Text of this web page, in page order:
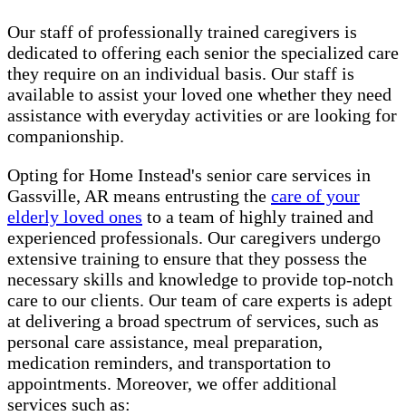
Our staff of professionally trained caregivers is
dedicated to offering each senior the specialized care
they require on an individual basis. Our staff is
available to assist your loved one whether they need
assistance with everyday activities or are looking for
companionship.
Opting for Home Instead's senior care services in
Gassville, AR means entrusting the care of your
elderly loved ones to a team of highly trained and
experienced professionals. Our caregivers undergo
extensive training to ensure that they possess the
necessary skills and knowledge to provide top-notch
care to our clients. Our team of care experts is adept
at delivering a broad spectrum of services, such as
personal care assistance, meal preparation,
medication reminders, and transportation to
appointments. Moreover, we offer additional
services such as: